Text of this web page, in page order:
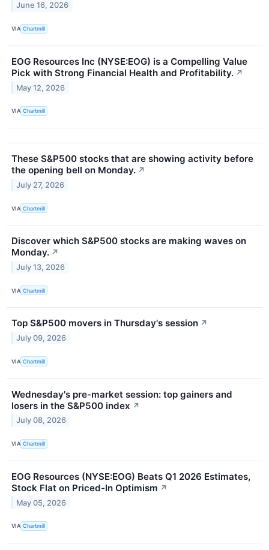
June 16, 2026
VIA Chartmill
EOG Resources Inc (NYSE:EOG) is a Compelling Value
Pick with Strong Financial Health and Profitability. ↗
May 12, 2026
VIA Chartmill
These S&P500 stocks that are showing activity before
the opening bell on Monday. ↗
July 27, 2026
VIA Chartmill
Discover which S&P500 stocks are making waves on
Monday. ↗
July 13, 2026
VIA Chartmill
Top S&P500 movers in Thursday's session ↗
July 09, 2026
VIA Chartmill
Wednesday's pre-market session: top gainers and
losers in the S&P500 index ↗
July 08, 2026
VIA Chartmill
EOG Resources (NYSE:EOG) Beats Q1 2026 Estimates,
Stock Flat on Priced-In Optimism ↗
May 05, 2026
VIA Chartmill